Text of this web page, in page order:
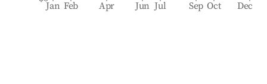
Jan Feb Apr Jun Jul Sep Oct Dec